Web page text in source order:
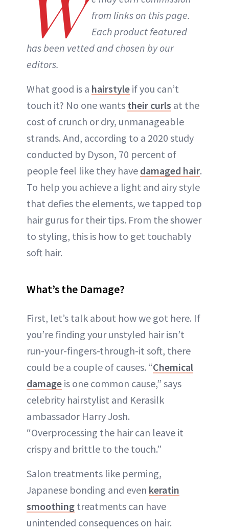
W
from links on this page.
Each product featured
has been vetted and chosen by our
editors.
What good is a hairstyle if you can’t
touch it? No one wants their curls at the
cost of crunch or dry, unmanageable
strands. And, according to a 2020 study
conducted by Dyson, 70 percent of
people feel like they have damaged hair.
To help you achieve a light and airy style
that defies the elements, we tapped top
hair gurus for their tips. From the shower
to styling, this is how to get touchably
soft hair.
What’s the Damage?
First, let’s talk about how we got here. If
you’re finding your unstyled hair isn’t
run-your-fingers-through-it soft, there
could be a couple of causes. “Chemical
damage is one common cause,” says
celebrity hairstylist and Kerasilk
ambassador Harry Josh.
“Overprocessing the hair can leave it
crispy and brittle to the touch.”
Salon treatments like perming,
Japanese bonding and even keratin
smoothing treatments can have
unintended consequences on hair.